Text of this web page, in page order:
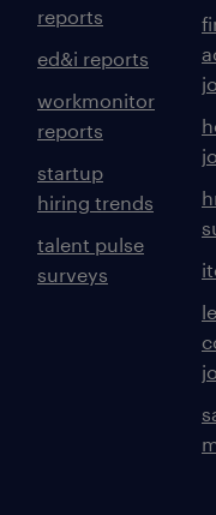
reports
ed&i reports
workmonitor
reports
startup
hiring trends
talent pulse
surveys